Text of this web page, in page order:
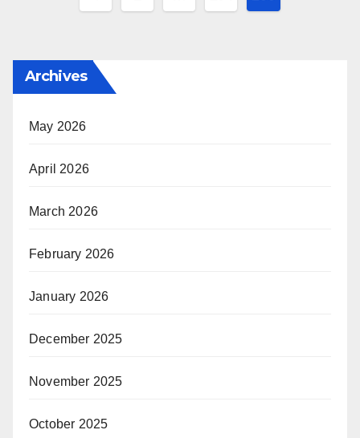
Archives
May 2026
April 2026
March 2026
February 2026
January 2026
December 2025
November 2025
October 2025